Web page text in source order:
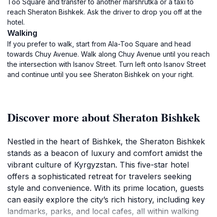
Too Square and transfer to another marshrutka or a taxi to
reach Sheraton Bishkek. Ask the driver to drop you off at the
hotel.
Walking
If you prefer to walk, start from Ala-Too Square and head
towards Chuy Avenue. Walk along Chuy Avenue until you reach
the intersection with Isanov Street. Turn left onto Isanov Street
and continue until you see Sheraton Bishkek on your right.
Discover more about Sheraton Bishkek
Nestled in the heart of Bishkek, the Sheraton Bishkek
stands as a beacon of luxury and comfort amidst the
vibrant culture of Kyrgyzstan. This five-star hotel
offers a sophisticated retreat for travelers seeking
style and convenience. With its prime location, guests
can easily explore the city’s rich history, including key
landmarks, parks, and local cafes, all within walking